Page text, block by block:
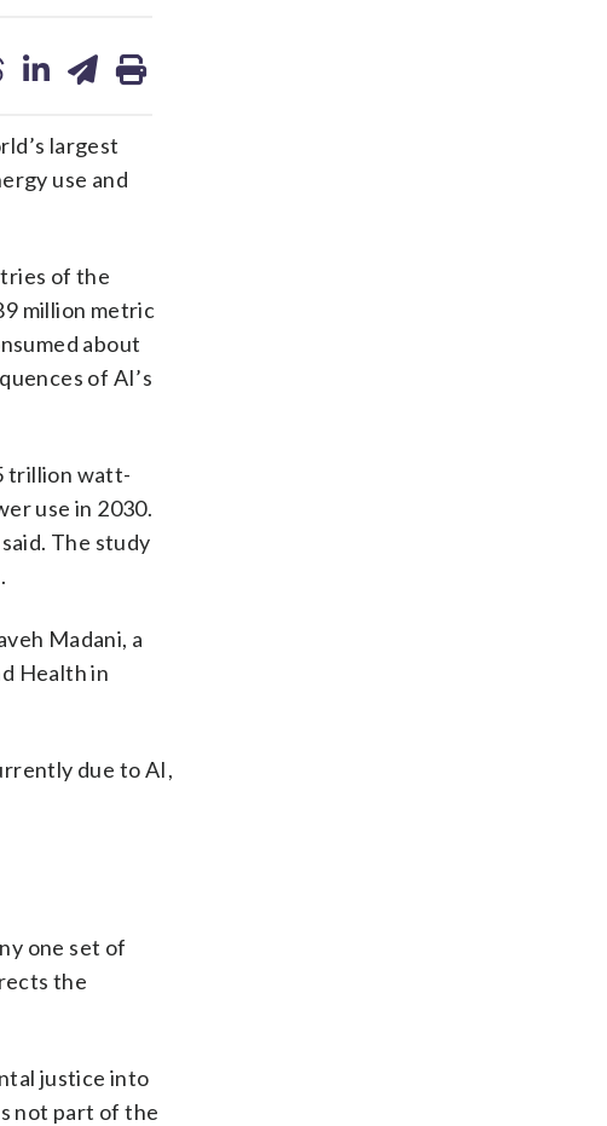
on on
largest
use and
of the
million metric
about
of AI’s
trillion watt-
use in 2030.
The study
Madani, a
Health in
due to AI,
one set of
the
justice into
not part of the